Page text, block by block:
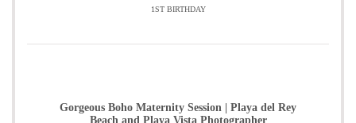
1ST BIRTHDAY
Gorgeous Boho Maternity Session | Playa del Rey
Beach and Playa Vista Photographer